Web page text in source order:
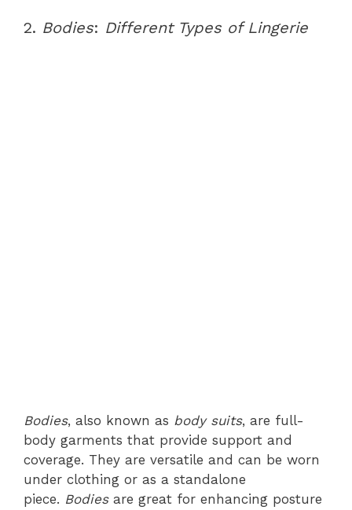
2. Bodies: Different Types of Lingerie
Bodies, also known as body suits, are full-
body garments that provide support and
coverage. They are versatile and can be worn
under clothing or as a standalone
piece. Bodiesare great for enhancing posture